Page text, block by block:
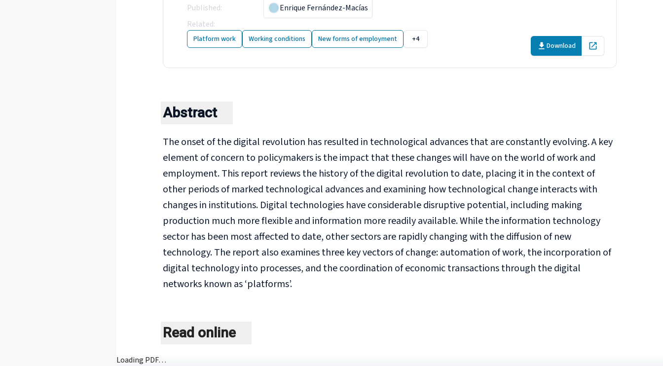
Published:
Enrique Fernández-Macías
Related:
Platform work Working conditions New forms of employment +4
Download Open in new tab
Abstract
The onset of the digital revolution has resulted in technological advances that are constantly evolving. A key
element of concern to policymakers is the impact that these changes will have on the world of work and
employment. This report reviews the history of the digital revolution to date, placing it in the context of
other periods of marked technological advances and examining how technological change interacts with
changes in institutions. Digital technologies have considerable disruptive potential, including making
production much more flexible and information more readily available. While the information technology
sector has been most affected to date, other sectors are rapidly changing with the diffusion of new
technology. The report also examines three key vectors of change: automation of work, the incorporation of
digital technology into processes, and the coordination of economic transactions through the digital
networks known as ‘platforms’.
Read online
Loading PDF…